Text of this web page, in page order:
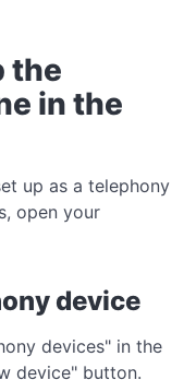
the
in the
up as a telephony
open your
device
devices" in the
device" button.